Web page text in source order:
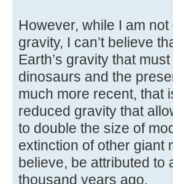
However, while I am
gravity, I can’t believe
Earth’s gravity that
dinosaurs and the
much more recent, that
reduced gravity that
to double the size of
extinction of other giant
believe, be attributed to
thousand years ago.